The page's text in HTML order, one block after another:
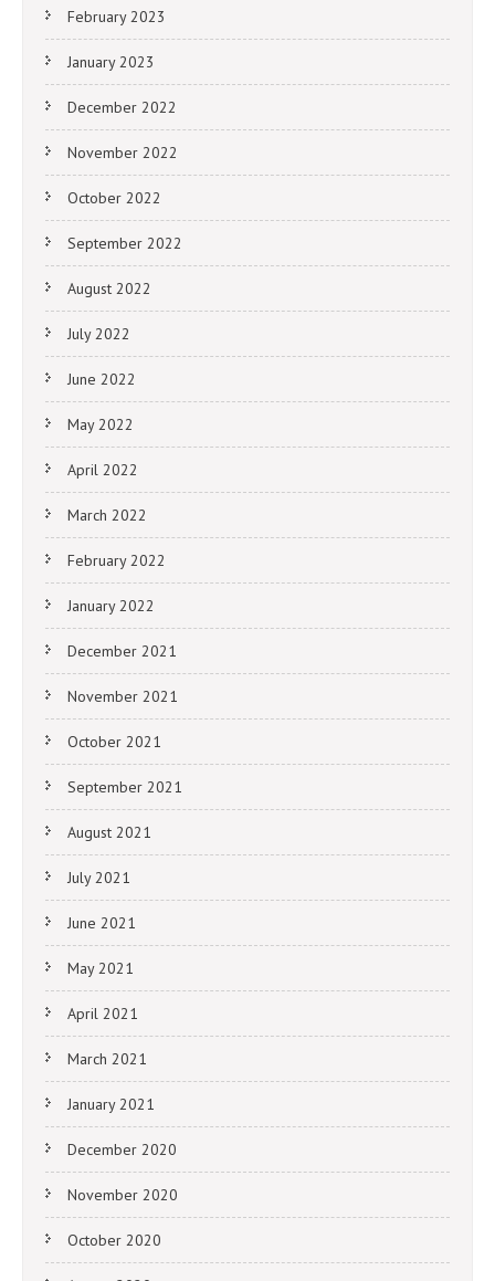
February 2023
January 2023
December 2022
November 2022
October 2022
September 2022
August 2022
July 2022
June 2022
May 2022
April 2022
March 2022
February 2022
January 2022
December 2021
November 2021
October 2021
September 2021
August 2021
July 2021
June 2021
May 2021
April 2021
March 2021
January 2021
December 2020
November 2020
October 2020